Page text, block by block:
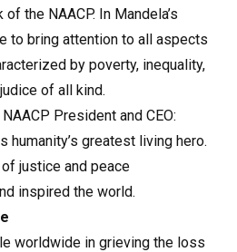
the NAACP. In Mandela’s
to bring attention to all aspects
by poverty, inequality,
of all kind.
President and CEO:
humanity’s greatest living hero.
justice and peace
inspired the world.
worldwide in grieving the loss